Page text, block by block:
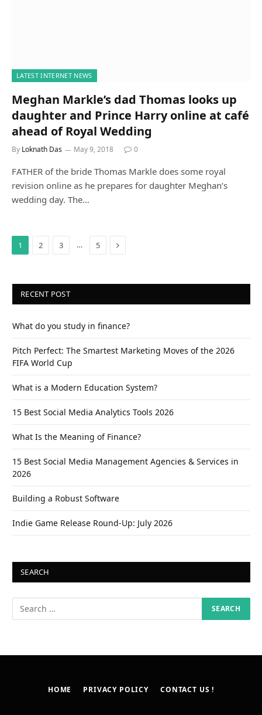
LATEST INTERNET NEWS
Meghan Markle’s dad Thomas looks up
daughter and Prince Harry online at café
ahead of Royal Wedding
By Loknath Das May 9, 2018 0
FATHER of the bride Thomas Markle does some royal
revision online as he prepares for daughter Meghan’s
wedding day. The…
1 2 3 … 5 Next
RECENT POST
What do you study in finance?
Pitch Perfect: The Smartest Marketing Moves of the 2026
FIFA World Cup
What is a Modern Education System?
15 Best Social Media Analytics Tools 2026
What Is the Meaning of Finance?
15 Best Social Media Management Agencies & Services in
2026
Building a Robust Software
Indie Game Release Round-Up: July 2026
SEARCH
HOME PRIVACY POLICY CONTACT US !